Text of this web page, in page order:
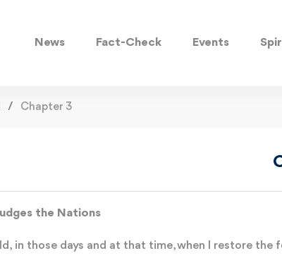
News Fact-Check Events
Chapter 3
the Nations
in those days and at that time, when I restore the